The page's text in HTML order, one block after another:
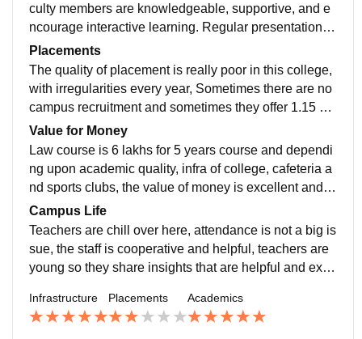
culty members are knowledgeable, supportive, and e
ncourage interactive learning. Regular presentations,
projects, and practical assignments help students gai
n real-world exposure.
Placements
The quality of placement is really poor in this college,
with irregularities every year, Sometimes there are no
campus recruitment and sometimes they offer 1.15 cr
package for law and btech courses. Therefore placem
ent is uncertain here.
Value for Money
Law course is 6 lakhs for 5 years course and dependi
ng upon academic quality, infra of college, cafeteria a
nd sports clubs, the value of money is excellent and s
hould be preferred.
Campus Life
Teachers are chill over here, attendance is not a big is
sue, the staff is cooperative and helpful, teachers are
young so they share insights that are helpful and excit
Infrastructure Placements Academics